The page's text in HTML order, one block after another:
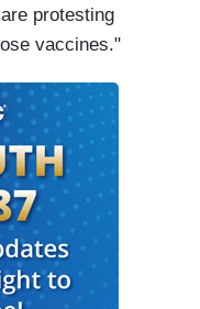
protesting
vaccines."